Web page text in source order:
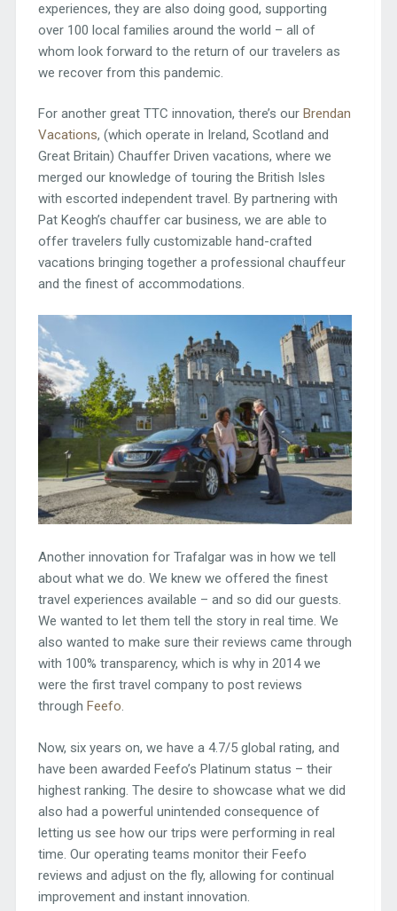
experiences, they are also doing good, supporting
over 100 local families around the world – all of
whom look forward to the return of our travelers as
we recover from this pandemic.
For another great TTC innovation, there’s our Brendan
Vacations, (which operate in Ireland, Scotland and
Great Britain) Chauffer Driven vacations, where we
merged our knowledge of touring the British Isles
with escorted independent travel. By partnering with
Pat Keogh’s chauffer car business, we are able to
offer travelers fully customizable hand-crafted
vacations bringing together a professional chauffeur
and the finest of accommodations.
Another innovation for Trafalgar was in how we tell
about what we do. We knew we offered the finest
travel experiences available – and so did our guests.
We wanted to let them tell the story in real time. We
also wanted to make sure their reviews came through
with 100% transparency, which is why in 2014 we
were the first travel company to post reviews
through Feefo.
Now, six years on, we have a 4.7/5 global rating, and
have been awarded Feefo’s Platinum status – their
highest ranking. The desire to showcase what we did
also had a powerful unintended consequence of
letting us see how our trips were performing in real
time. Our operating teams monitor their Feefo
reviews and adjust on the fly, allowing for continual
improvement and instant innovation.